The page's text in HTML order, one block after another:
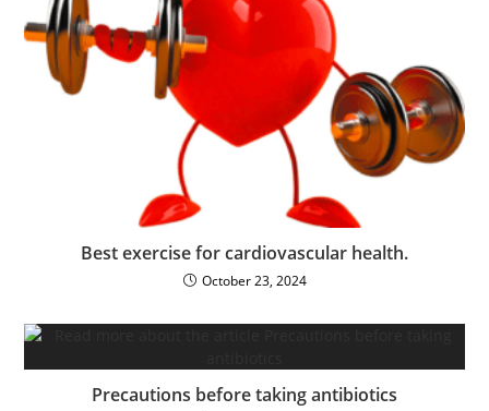
Best exercise for cardiovascular health.
October 23, 2024
Precautions before taking antibiotics